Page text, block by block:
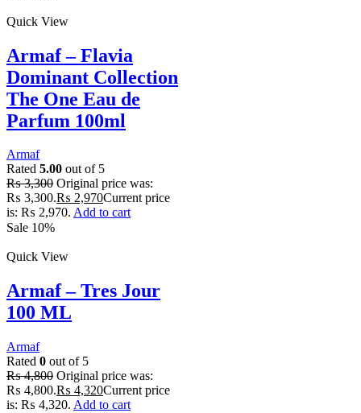
Quick View
Armaf – Flavia
Dominant Collection
The One Eau de
Parfum 100ml
Armaf
Rated 5.00 out of 5
₨3,300 Original price was:
₨ 3,300.₨ 2,970Current price
is: ₨ 2,970. Add to cart
Sale 10%
Quick View
Armaf – Tres Jour
100 ML
Armaf
Rated 0 out of 5
₨4,800 Original price was:
₨ 4,800.₨ 4,320Current price
is: ₨ 4,320. Add to cart